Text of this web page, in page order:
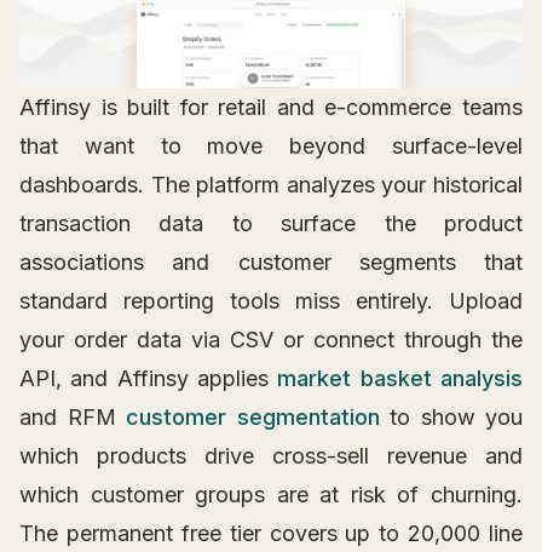
Affinsy is built for retail and e-commerce teams
that want to move beyond surface-level
dashboards. The platform analyzes your historical
transaction data to surface the product
associations and customer segments that
standard reporting tools miss entirely. Upload
your order data via CSV or connect through the
API, and Affinsy applies market basket analysis
and RFM customer segmentation to show you
which products drive cross-sell revenue and
which customer groups are at risk of churning.
The permanent free tier covers up to 20,000 line